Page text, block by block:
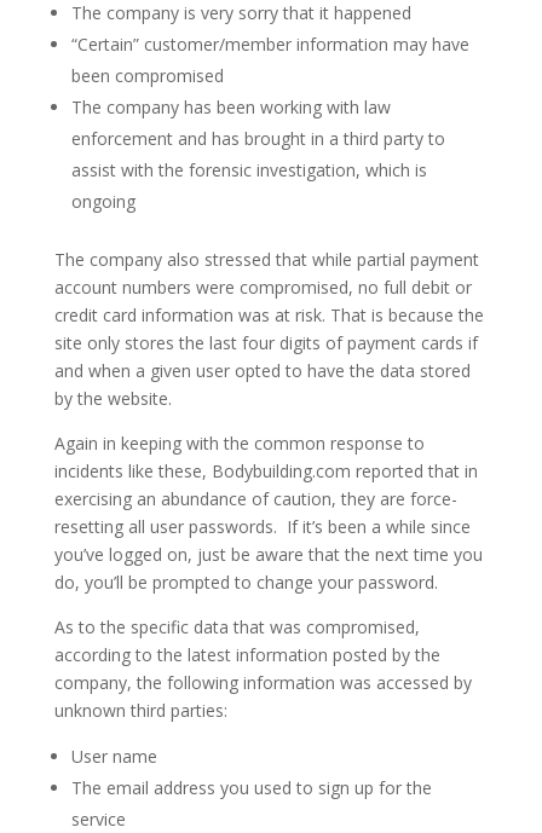
The company is very sorry that it happened
“Certain” customer/member information may have
been compromised
The company has been working with law
enforcement and has brought in a third party to
assist with the forensic investigation, which is
ongoing
The company also stressed that while partial payment
account numbers were compromised, no full debit or
credit card information was at risk. That is because the
site only stores the last four digits of payment cards if
and when a given user opted to have the data stored
by the website.
Again in keeping with the common response to
incidents like these, Bodybuilding.com reported that in
exercising an abundance of caution, they are force-
resetting all user passwords. If it’s been a while since
you’ve logged on, just be aware that the next time you
do, you’ll be prompted to change your password.
As to the specific data that was compromised,
according to the latest information posted by the
company, the following information was accessed by
unknown third parties:
User name
The email address you used to sign up for the
service